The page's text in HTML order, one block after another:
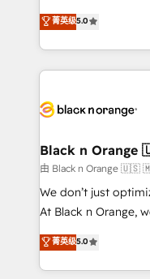
impact of your
detailed financial
embark on a
business up for
business. If not
DIGITALISIM, nous
réussite des
le marketing digital,
pourquoi, nos
référencement,
projet HubSpot avec
migration et
Développement des
métiers ⚙️ Configuration de la plateforme HubSpot
Book Process &
Formations des
菁英级5.0
Black n
由 Black n Orange
We don’t just
At Black n Orange,
Marketing with our
BOOMS and
combination that
菁英级5.0